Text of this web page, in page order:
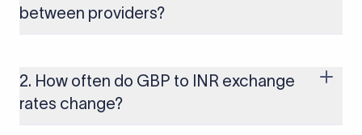
between providers?
built on the live mid-market rate with a single flat fee shown
upfront, so you always know what you're paying before you
transfer.
2. How often do GBP to INR exchange
rates change?